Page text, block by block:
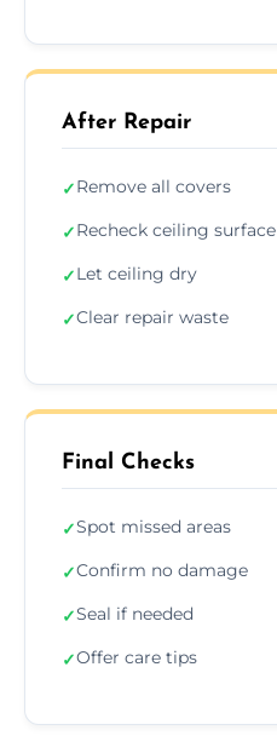
After Repair
✓Remove all covers
✓Recheck ceiling surface
✓Let ceiling dry
✓Clear repair waste
Final Checks
✓Spot missed areas
✓Confirm no damage
✓Seal if needed
✓Offer care tips